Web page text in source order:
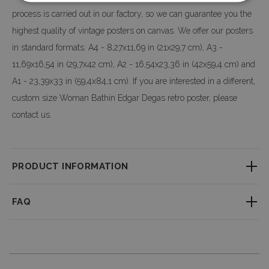
process is carried out in our factory, so we can guarantee you the
highest quality of vintage posters on canvas. We offer our posters
in standard formats: A4 - 8,27x11,69 in (21x29,7 cm), A3 -
11,69x16,54 in (29,7x42 cm), A2 - 16,54x23,36 in (42x59,4 cm) and
A1 - 23,39x33 in (59,4x84,1 cm). If you are interested in a different,
custom size Woman Bathin Edgar Degas retro poster, please
contact us.
PRODUCT INFORMATION
outstanding clarity. Professional large-format printing ensures a perfect
FAQ
product page, and we do our best to ship your order as quickly as possible.